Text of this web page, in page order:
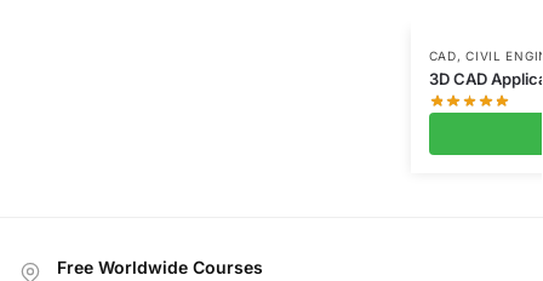
CAD,CIVIL
3D CAD
Free Worldwide Courses